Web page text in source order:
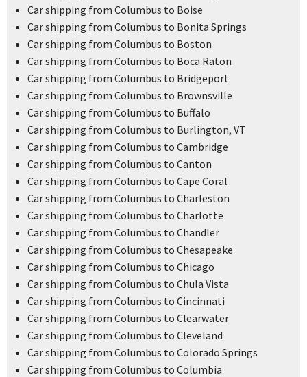
Car shipping from Columbus to Boise
Car shipping from Columbus to Bonita Springs
Car shipping from Columbus to Boston
Car shipping from Columbus to Boca Raton
Car shipping from Columbus to Bridgeport
Car shipping from Columbus to Brownsville
Car shipping from Columbus to Buffalo
Car shipping from Columbus to Burlington, VT
Car shipping from Columbus to Cambridge
Car shipping from Columbus to Canton
Car shipping from Columbus to Cape Coral
Car shipping from Columbus to Charleston
Car shipping from Columbus to Charlotte
Car shipping from Columbus to Chandler
Car shipping from Columbus to Chesapeake
Car shipping from Columbus to Chicago
Car shipping from Columbus to Chula Vista
Car shipping from Columbus to Cincinnati
Car shipping from Columbus to Clearwater
Car shipping from Columbus to Cleveland
Car shipping from Columbus to Colorado Springs
Car shipping from Columbus to Columbia